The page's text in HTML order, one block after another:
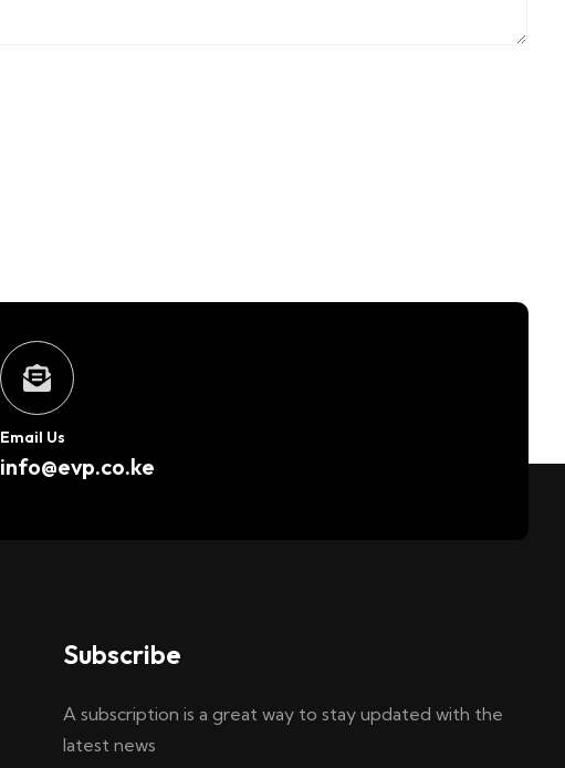
Email Us
info@evp.co.ke
Subscribe
A subscription is a great way to stay updated with the
latest news